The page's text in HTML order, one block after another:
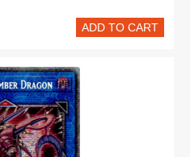
ADD TO CART